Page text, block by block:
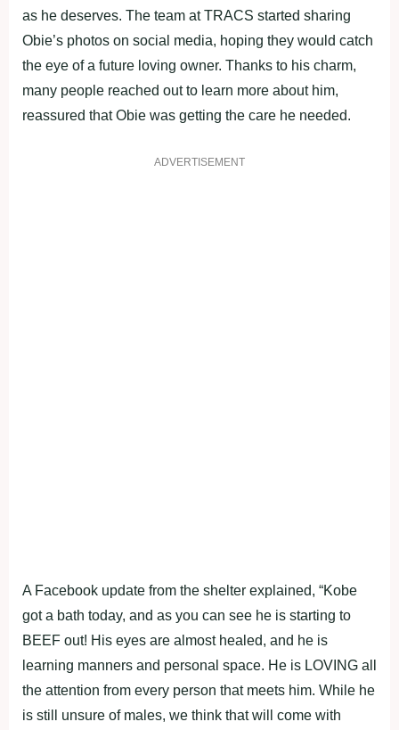
as he deserves. The team at TRACS started sharing
Obie’s photos on social media, hoping they would catch
the eye of a future loving owner. Thanks to his charm,
many people reached out to learn more about him,
reassured that Obie was getting the care he needed.
ADVERTISEMENT
A Facebook update from the shelter explained, “Kobe
got a bath today, and as you can see he is starting to
BEEF out! His eyes are almost healed, and he is
learning manners and personal space. He is LOVING all
the attention from every person that meets him. While he
is still unsure of males, we think that will come with